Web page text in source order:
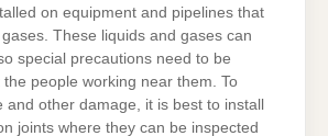
on equipment and pipelines that
These liquids and gases can
special precautions need to be
people working near them. To
and other damage, it is best to install
joints where they can be inspected